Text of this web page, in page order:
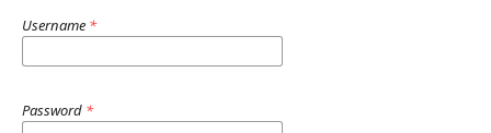
Username *
Password *